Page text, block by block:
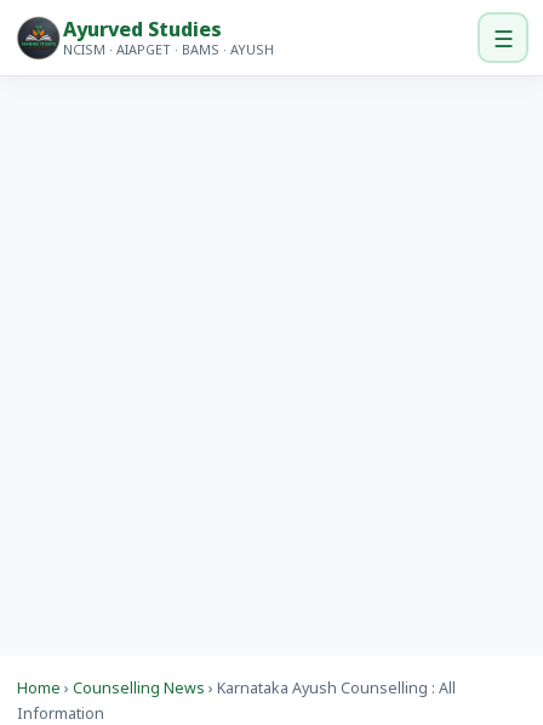
Ayurved Studies
NCISM · AIAPGET · BAMS · AYUSH ☰
Home › Counselling News › Karnataka Ayush Counselling : All
Information